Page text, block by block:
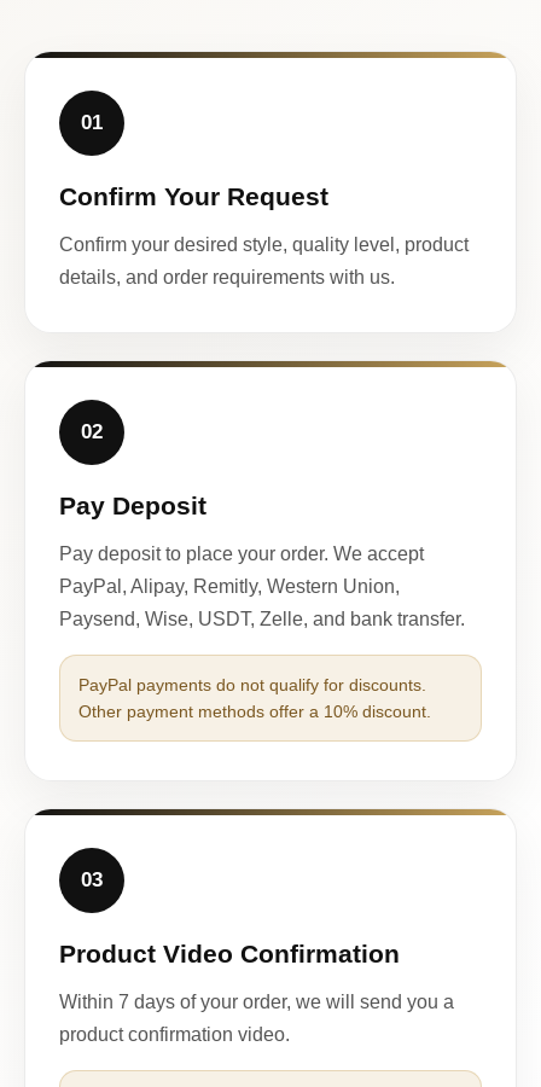
01
Confirm Your Request
Confirm your desired style, quality level, product
details, and order requirements with us.
02
Pay Deposit
Pay deposit to place your order. We accept
PayPal, Alipay, Remitly, Western Union,
Paysend, Wise, USDT, Zelle, and bank transfer.
PayPal payments do not qualify for discounts.
Other payment methods offer a 10% discount.
03
Product Video Confirmation
Within 7 days of your order, we will send you a
product confirmation video.